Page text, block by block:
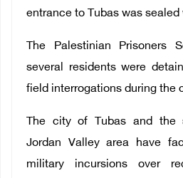
entrance to Tubas was
The Palestinian Prisoners
several residents were
field interrogations during the
The city of Tubas and the
Jordan Valley area have
military incursions over